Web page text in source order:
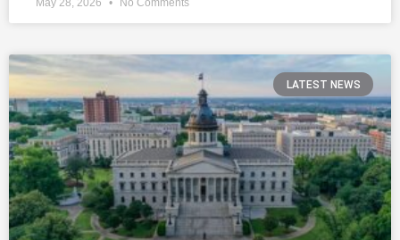
May 28, 2026 No Comments
LATEST NEWS